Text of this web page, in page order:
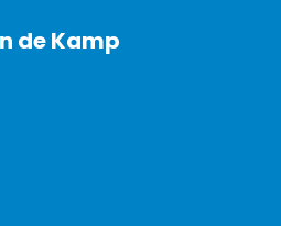
de Kamp